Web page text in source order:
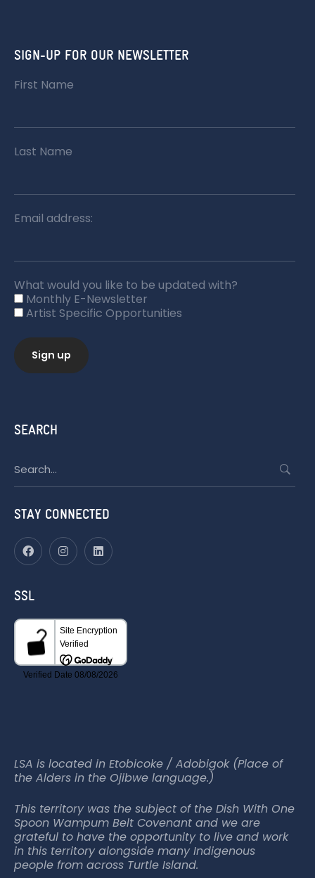
SIGN-UP FOR OUR NEWSLETTER
First Name
Last Name
Email address:
What would you like to be updated with?
Monthly E-Newsletter
Artist Specific Opportunities
SEARCH
for:
STAY CONNECTED
SSL
LSA is located in Etobicoke / Adobigok (Place of
the Alders in the Ojibwe language.)
This territory was the subject of the Dish With One
Spoon Wampum Belt Covenant and we are
grateful to have the opportunity to live and work
in this territory alongside many Indigenous
people from across Turtle Island.